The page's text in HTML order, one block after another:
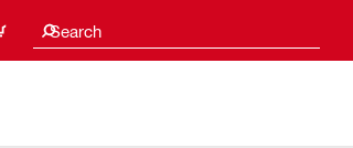
Search
Search suggestions